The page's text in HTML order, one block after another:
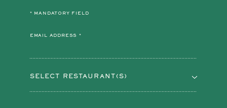
* MANDATORY FIELD
EMAIL ADDRESS *
SELECT RESTAURANT(S)